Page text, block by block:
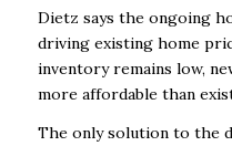
Dietz says the ongoing
driving existing home
inventory remains low,
more affordable than
The only solution to the